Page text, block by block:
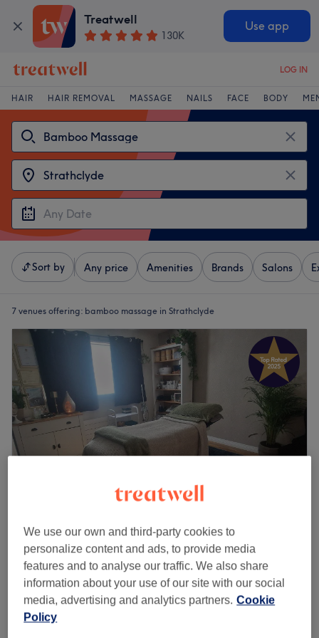
Treatwell
130K
Use app
LOG IN
HAIR HAIR REMOVAL MASSAGE NAILS FACE BODY
Sort by Any price Amenities Brands Salons
7 venues offering: bamboo massage in Strathclyde
Human Balance
5.0
190 reviews
PossilPark and Parkhouse, Glasgow
Show on map
Home-based venue
Bamboo Massage
We use our own and third-party cookies to
personalize content and ads, to provide media
features and to analyse our traffic. We also share
information about your use of our site with our social
media, advertising and analytics partners. Cookie
Policy